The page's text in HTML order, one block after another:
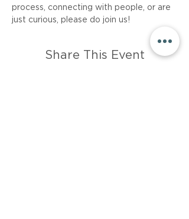
process, connecting with people, or are
just curious, please do join us!
Share This Event